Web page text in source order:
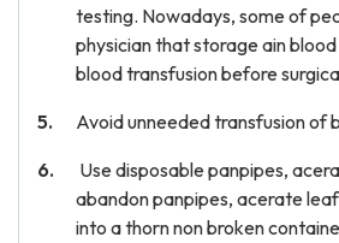
testing. Nowadays, some of
physician that storage ain
blood transfusion before
Avoid unneeded transfusion of
Use disposable panpipes,
abandon panpipes, acerate
into a thorn non broken